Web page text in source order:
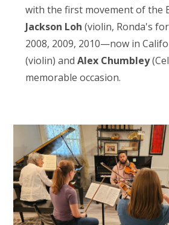
with the first movement of the
Jackson Loh (violin, Ronda's
2008, 2009, 2010—now in
(violin) and Alex Chumbley
memorable occasion.